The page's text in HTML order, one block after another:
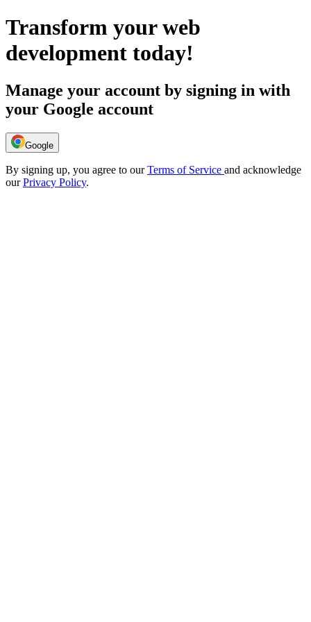
Transform your web
development today!
Manage your account by signing in with
your Google account
Google
By signing up, you agree to our Terms of Service and acknowledge
our Privacy Policy.